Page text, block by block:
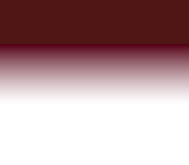
content